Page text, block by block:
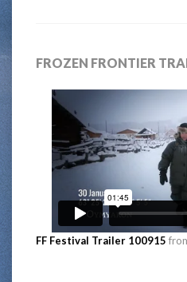
FROZEN FRONTIER
FF Festival Trailer 100915